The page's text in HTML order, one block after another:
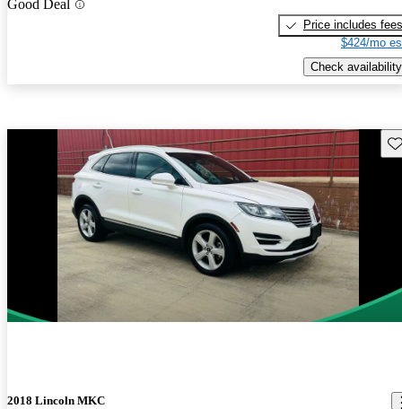
Good Deal
Price includes fees
$424/mo
Check availability
2018 Lincoln MKC